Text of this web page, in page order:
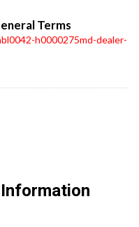
Terms
h0000275md-dealer-
Information